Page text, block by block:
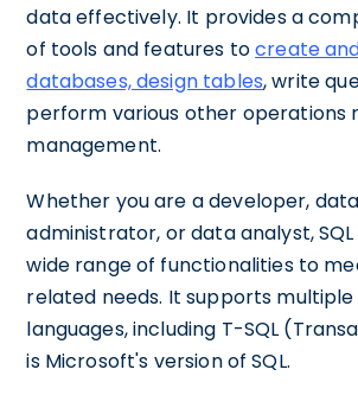
data effectively. It provides a
of tools and features tocreate
databases, design tables, write
perform various other operations
management.
Whether you are a developer,
administrator, or data analyst,
wide range of functionalities to
related needs. It supports
languages, including T-SQL
is Microsoft's version of SQL.